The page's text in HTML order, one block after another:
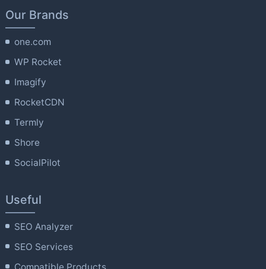
Our Brands
one.com
WP Rocket
Imagify
RocketCDN
Termly
Shore
SocialPilot
Useful
SEO Analyzer
SEO Services